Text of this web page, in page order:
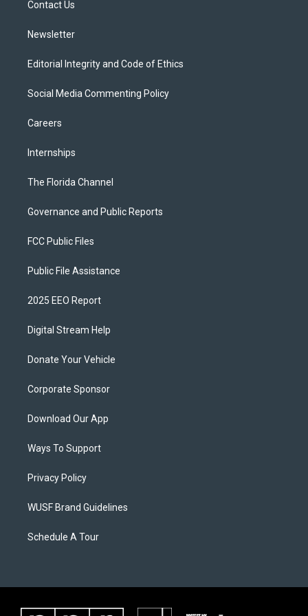
Contact Us
Newsletter
Editorial Integrity and Code of Ethics
Social Media Commenting Policy
Careers
Internships
The Florida Channel
Governance and Public Reports
FCC Public Files
Public File Assistance
2025 EEO Report
Digital Stream Help
Donate Your Vehicle
Corporate Sponsor
Download Our App
Ways To Support
Privacy Policy
WUSF Brand Guidelines
Schedule A Tour